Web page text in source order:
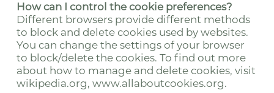
How can I control the cookie preferences?
Different browsers provide different methods
to block and delete cookies used by websites.
You can change the settings of your browser
to block/delete the cookies. To find out more
about how to manage and delete cookies, visit
wikipedia.org, www.allaboutcookies.org.